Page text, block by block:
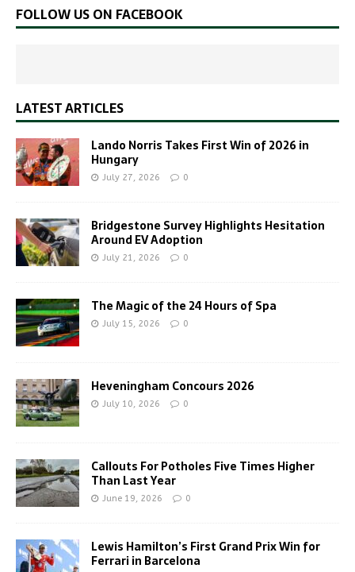
FOLLOW US ON FACEBOOK
LATEST ARTICLES
Lando Norris Takes First Win of 2026 in
Hungary
July 27, 2026 0
Bridgestone Survey Highlights Hesitation
Around EV Adoption
July 21, 2026 0
The Magic of the 24 Hours of Spa
July 15, 2026 0
Heveningham Concours 2026
July 10, 2026 0
Callouts For Potholes Five Times Higher
Than Last Year
June 19, 2026 0
Lewis Hamilton’s First Grand Prix Win for
Ferrari in Barcelona